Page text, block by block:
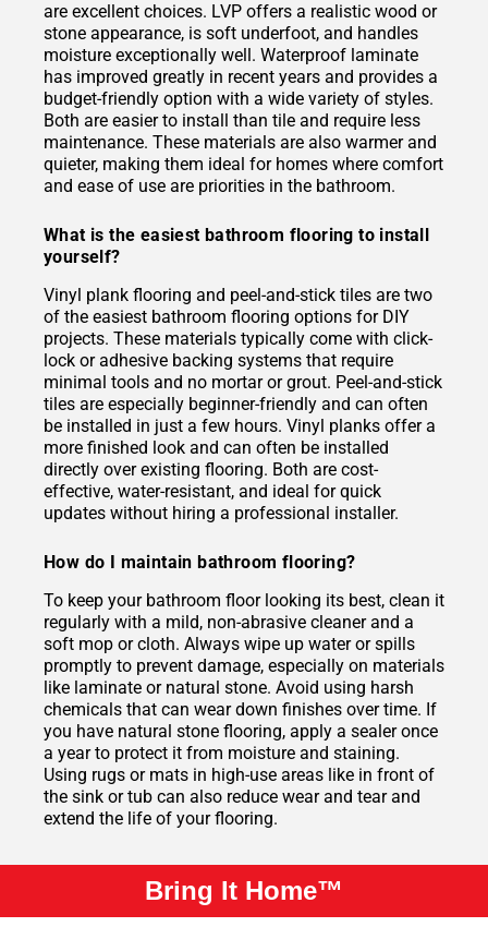
are excellent choices. LVP offers a realistic wood or
stone appearance, is soft underfoot, and handles
moisture exceptionally well. Waterproof laminate
has improved greatly in recent years and provides a
budget-friendly option with a wide variety of styles.
Both are easier to install than tile and require less
maintenance. These materials are also warmer and
quieter, making them ideal for homes where comfort
and ease of use are priorities in the bathroom.
What is the easiest bathroom flooring to install
yourself?
Vinyl plank flooring and peel-and-stick tiles are two
of the easiest bathroom flooring options for DIY
projects. These materials typically come with click-
lock or adhesive backing systems that require
minimal tools and no mortar or grout. Peel-and-stick
tiles are especially beginner-friendly and can often
be installed in just a few hours. Vinyl planks offer a
more finished look and can often be installed
directly over existing flooring. Both are cost-
effective, water-resistant, and ideal for quick
updates without hiring a professional installer.
How do I maintain bathroom flooring?
To keep your bathroom floor looking its best, clean it
regularly with a mild, non-abrasive cleaner and a
soft mop or cloth. Always wipe up water or spills
promptly to prevent damage, especially on materials
like laminate or natural stone. Avoid using harsh
chemicals that can wear down finishes over time. If
you have natural stone flooring, apply a sealer once
a year to protect it from moisture and staining.
Using rugs or mats in high-use areas like in front of
the sink or tub can also reduce wear and tear and
extend the life of your flooring.
Bring It Home™